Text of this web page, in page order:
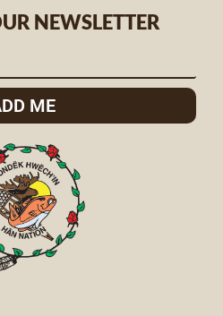
NEWSLETTER
ME